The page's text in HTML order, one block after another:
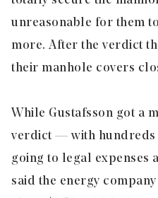
unreasonable for them
more. After the verdict
their manhole covers
While Gustafsson got a
verdict — with hundreds
going to legal
said the energy